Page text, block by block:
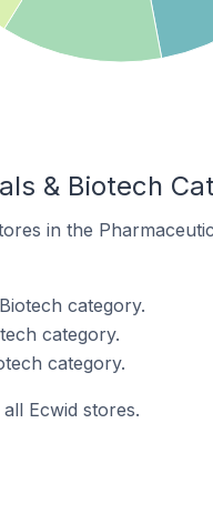
& Biotech
in the
category.
category.
category.
Ecwid stores.